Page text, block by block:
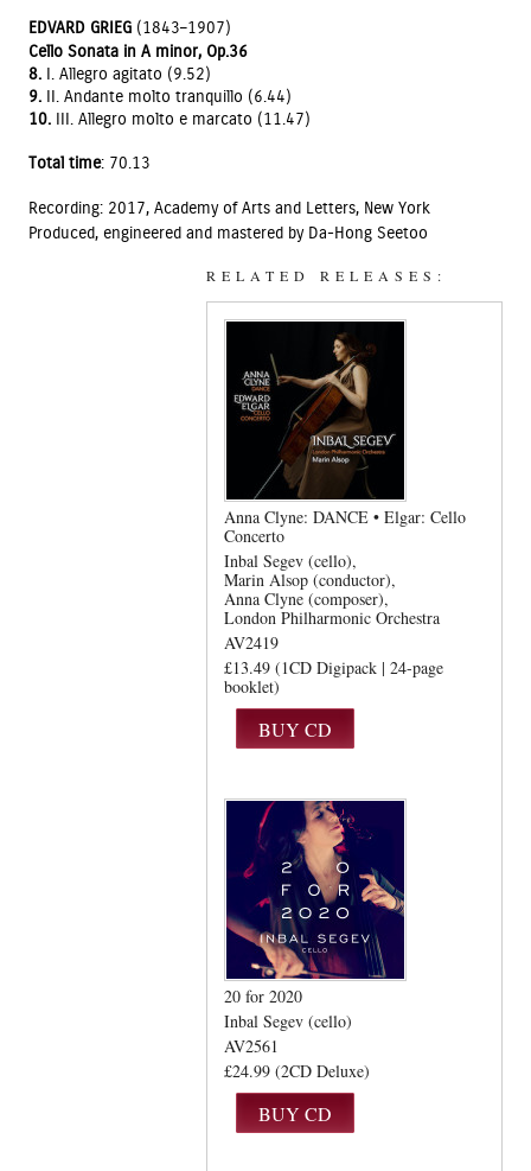
EDVARD GRIEG (1843–1907)
Cello Sonata in A minor, Op.36
8. I. Allegro agitato (9.52)
9. II. Andante molto tranquillo (6.44)
10. III. Allegro molto e marcato (11.47)
Total time: 70.13
Recording: 2017, Academy of Arts and Letters, New York
Produced, engineered and mastered by Da-Hong Seetoo
RELATED RELEASES:
Anna Clyne: DANCE • Elgar: Cello
Concerto
Inbal Segev (cello)
Marin Alsop (conductor)
Anna Clyne (composer)
London Philharmonic Orchestra
AV2419
£13.49 (1CD Digipack | 24-page
booklet)
20 for 2020
Inbal Segev (cello)
AV2561
£24.99 (2CD Deluxe)